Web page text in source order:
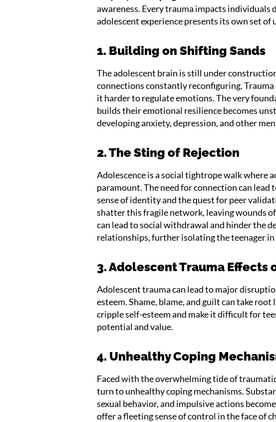
awareness. Every trauma impacts individuals
adolescent experience presents its own set of
1. Building on Shifting Sands
The adolescent brain is still under
connections constantly reconfiguring.
it harder to regulate emotions. The very
builds their emotional resilience becomes
developing anxiety, depression, and other
2. The Sting of Rejection
Adolescence is a social tightrope walk where
paramount. The need for connection can lead
sense of identity and the quest for peer
shatter this fragile network, leaving wounds
can lead to social withdrawal and hinder the
relationships, further isolating the teenager
3. Adolescent Trauma Effects
Adolescent trauma can lead to major
esteem. Shame, blame, and guilt can take root
cripple self-esteem and make it difficult for
potential and value.
4. Unhealthy Coping
Faced with the overwhelming tide of
turn to unhealthy coping mechanisms.
sexual behavior, and impulsive actions
offer a fleeting sense of control in the face of